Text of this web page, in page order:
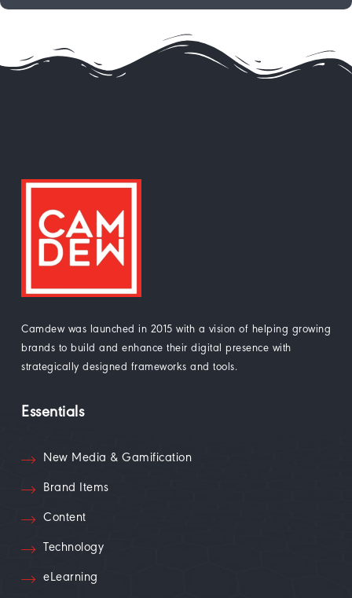
Camdew was launched in 2015 with a vision of helping growing
brands to build and enhance their digital presence with
strategically designed frameworks and tools.
Essentials
New Media & Gamification
Brand Items
Content
Technology
eLearning